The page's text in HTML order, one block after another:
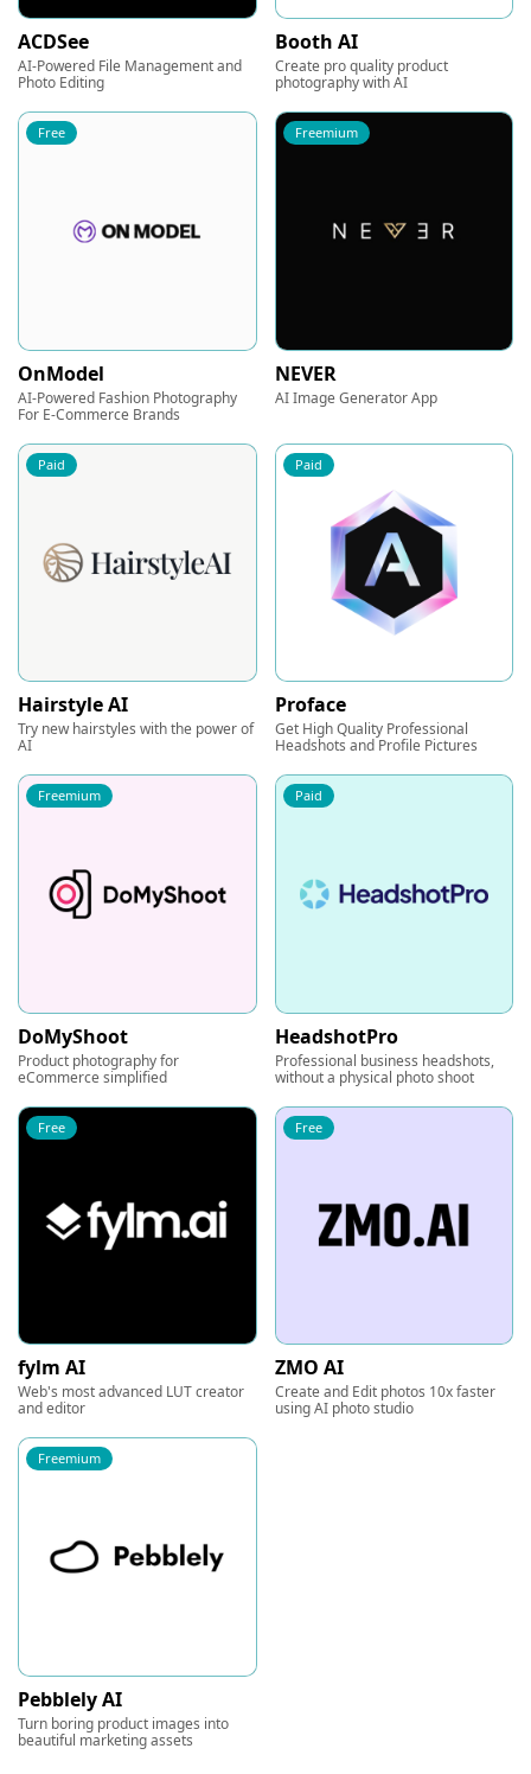
ACDSee
AI-Powered File Management and
Photo Editing
Booth AI
Create pro quality product
photography with AI
Free
OnModel
AI-Powered Fashion Photography
For E-Commerce Brands
Freemium
NEVER
AI Image Generator App
Paid
Hairstyle AI
Try new hairstyles with the power of
AI
Paid
Proface
Get High Quality Professional
Headshots and Profile Pictures
Freemium
DoMyShoot
Product photography for
eCommerce simplified
Paid
HeadshotPro
Professional business headshots,
without a physical photo shoot
Free
fylm AI
Web's most advanced LUT creator
and editor
Free
ZMO AI
Create and Edit photos 10x faster
using AI photo studio
Freemium
Pebblely AI
Turn boring product images into
beautiful marketing assets